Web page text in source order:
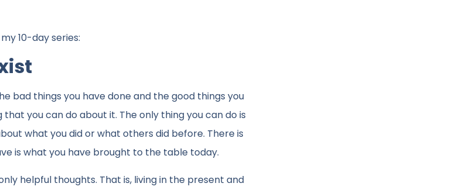
10-day series:
bad things you have done and the good things you
you can do about it. The only thing you can do is
what you did or what others did before. There is
is what you have brought to the table today.
helpful thoughts. That is, living in the present and